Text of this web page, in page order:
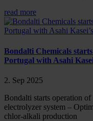
read more
Bondalti Chemicals
Portugal with Asahi
2. Sep 2025
Bondalti starts operation
electrolyzer system –
chlor-alkali production